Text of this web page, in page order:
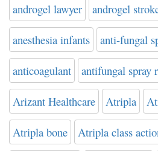
androgel lawyer androgel
anesthesia infants anti-fungal
anticoagulant antifungal spray
Arizant Healthcare Atripla
Atripla bone Atripla class